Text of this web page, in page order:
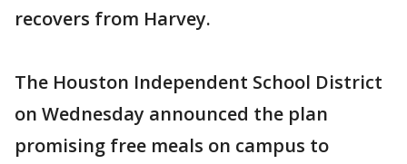
recovers from Harvey.
The Houston Independent School District
on Wednesday announced the plan
promising free meals on campus to